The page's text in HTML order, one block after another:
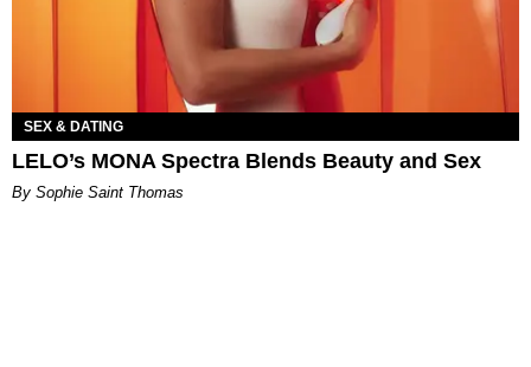
SEX & DATING
LELO’s MONA Spectra Blends Beauty and Sex
By Sophie Saint Thomas